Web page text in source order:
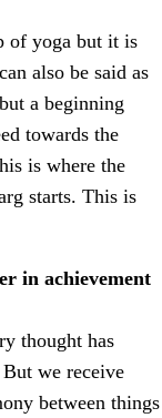
of yoga but it is
also be said as
a beginning
towards the
is where the
starts. This is
in achievement
thought has
we receive
between things